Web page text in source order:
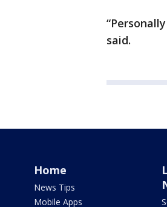
said.
Home
News Tips
Mobile Apps